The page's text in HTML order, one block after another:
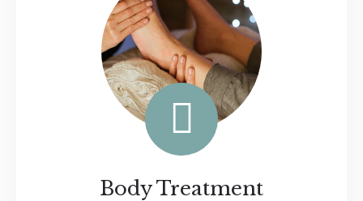
Body Treatment